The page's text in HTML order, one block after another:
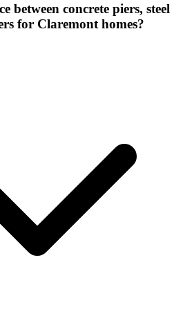
between concrete piers, steel
for Claremont homes?